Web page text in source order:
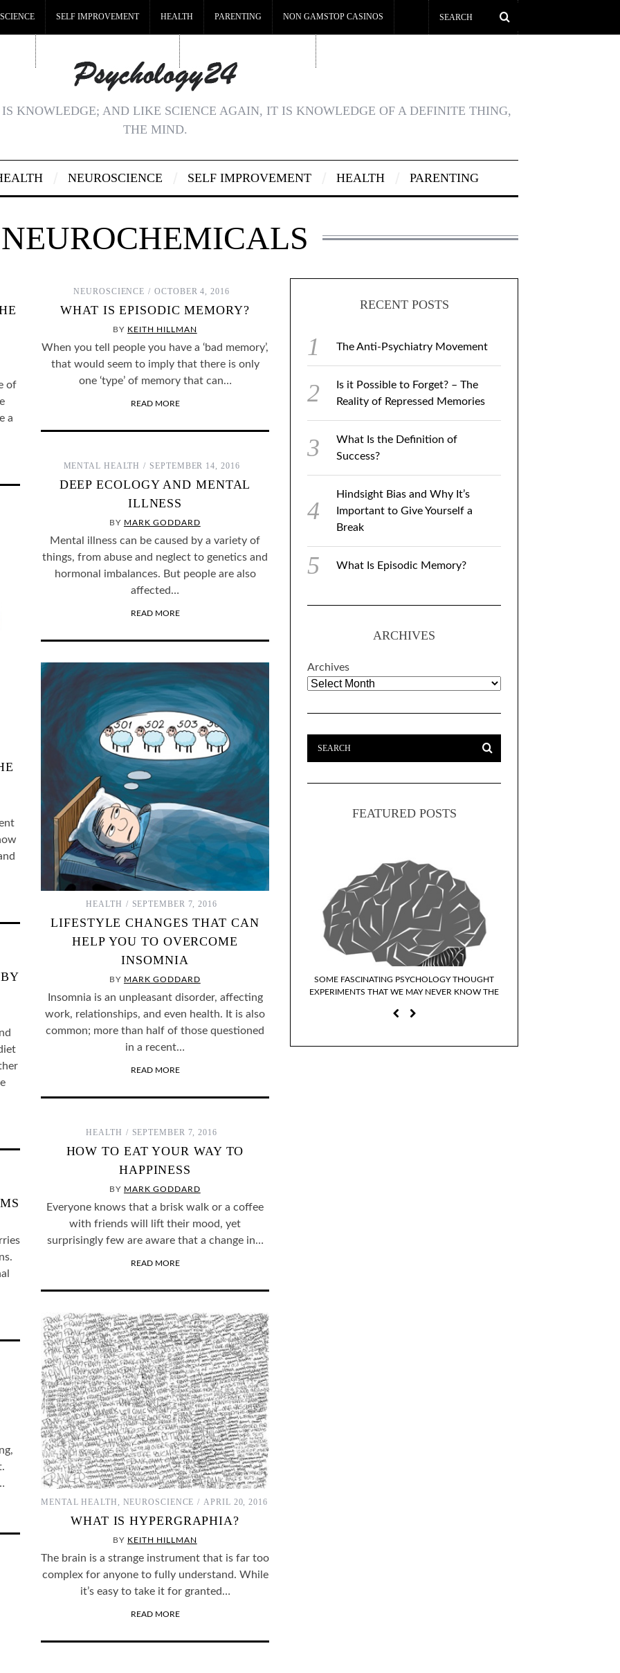
SELF IMPROVEMENT HEALTH PARENTING NON GAMSTOP CASINOS
KNOWLEDGE; AND LIKE SCIENCE AGAIN, IT IS KNOWLEDGE OF A DEFINITE THING,
THE MIND.
NEUROSCIENCE SELF IMPROVEMENT HEALTH PARENTING
NEUROCHEMICALS
of
a
NEUROSCIENCE OCTOBER 4, 2016
WHAT IS EPISODIC MEMORY?
BY KEITH HILLMAN
When you tell people you have a ‘bad memory’,
that would seem to imply that there is only
one ‘type’ of memory that can…
READ MORE
MENTAL HEALTH SEPTEMBER 14, 2016
DEEP ECOLOGY AND MENTAL
ILLNESS
BY MARK GODDARD
Mental illness can be caused by a variety of
things, from abuse and neglect to genetics and
hormonal imbalances. But people are also
affected…
READ MORE
HEALTH SEPTEMBER 7, 2016
LIFESTYLE CHANGES THAT CAN
HELP YOU TO OVERCOME
INSOMNIA
BY MARK GODDARD
Insomnia is an unpleasant disorder, affecting
work, relationships, and even health. It is also
common; more than half of those questioned
in a recent…
READ MORE
HEALTH SEPTEMBER 7, 2016
HOW TO EAT YOUR WAY TO
HAPPINESS
BY MARK GODDARD
Everyone knows that a brisk walk or a coffee
with friends will lift their mood, yet
surprisingly few are aware that a change in…
READ MORE
MENTAL HEALTH , NEUROSCIENCE APRIL 20, 2016
WHAT IS HYPERGRAPHIA?
BY KEITH HILLMAN
The brain is a strange instrument that is far too
complex for anyone to fully understand. While
it’s easy to take it for granted…
READ MORE
RECENT POSTS
The Anti-Psychiatry Movement
Is it Possible to Forget? – The
Reality of Repressed Memories
What Is the Definition of
Success?
Hindsight Bias and Why It’s
Important to Give Yourself a
Break
What Is Episodic Memory?
ARCHIVES
Archives
FEATURED POSTS
WITH FICTIONAL
THE BEST SELF-HELP BOOKS I’VE READ OVER
THE LAST YEAR
SOME FASCINATING PSYCHOLOGY THOUGHT
EXPERIMENTS THAT WE MAY NEVER KNOW THE